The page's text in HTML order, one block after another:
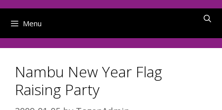
Menu
Nambu New Year Flag
Raising Party